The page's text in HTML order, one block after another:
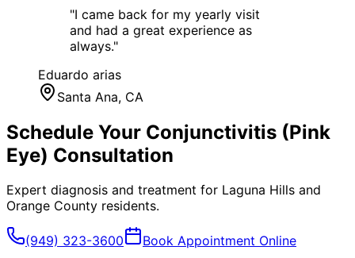
"I came back for my yearly visit
and had a great experience as
always."
Eduardo arias
Santa Ana, CA
Schedule Your Conjunctivitis (Pink
Eye) Consultation
Expert diagnosis and treatment for Laguna Hills and
Orange County residents.
(949) 323-3600 Book Appointment Online